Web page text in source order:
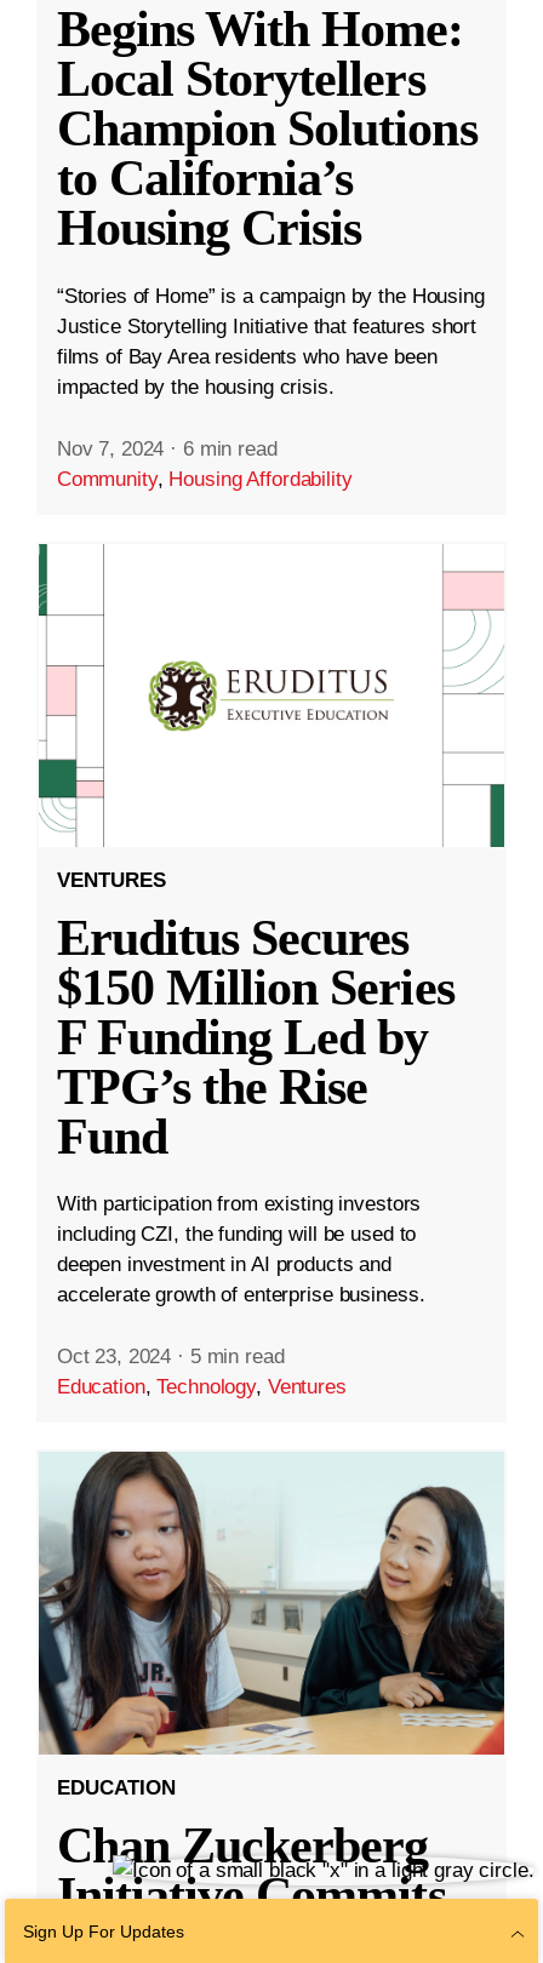
Begins With Home:
Local Storytellers
Champion Solutions
to California’s
Housing Crisis
“Stories of Home” is a campaign by the Housing
Justice Storytelling Initiative that features short
films of Bay Area residents who have been
impacted by the housing crisis.
Nov 7, 2024 · 6 min read
Community, Housing Affordability
VENTURES
Eruditus Secures
$150 Million Series
F Funding Led by
TPG’s the Rise
Fund
With participation from existing investors
including CZI, the funding will be used to
deepen investment in AI products and
accelerate growth of enterprise business.
Oct 23, 2024 · 5 min read
Education,Technology, Ventures
EDUCATION
Chan Zuckerberg
Initiative Commits
Funding To Help
Sign Up For Updates